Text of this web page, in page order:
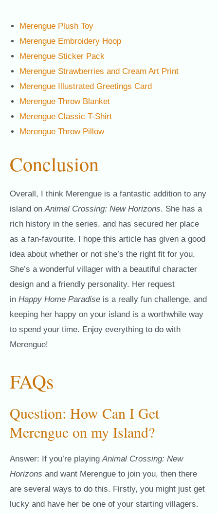
Merengue Plush Toy
Merengue Embroidery Hoop
Merengue Sticker Pack
Merengue Strawberries and Cream Art Print
Merengue Illustrated Greetings Card
Merengue Throw Blanket
Merengue Classic T-Shirt
Merengue Throw Pillow
Conclusion
Overall, I think Merengue is a fantastic addition to any
island onAnimal Crossing: New Horizons. She has a
rich history in the series, and has secured her place
as a fan-favourite. I hope this article has given a good
idea about whether or not she’s the right fit for you.
She’s a wonderful villager with a beautiful character
design and a friendly personality. Her request
in Happy Home Paradise is a really fun challenge, and
keeping her happy on your island is a worthwhile way
to spend your time. Enjoy everything to do with
Merengue!
FAQs
Question: How Can I Get
Merengue on my Island?
Answer: If you’re playingAnimal Crossing: New
Horizons and want Merengue to join you, then there
are several ways to do this. Firstly, you might just get
lucky and have her be one of your starting villagers.